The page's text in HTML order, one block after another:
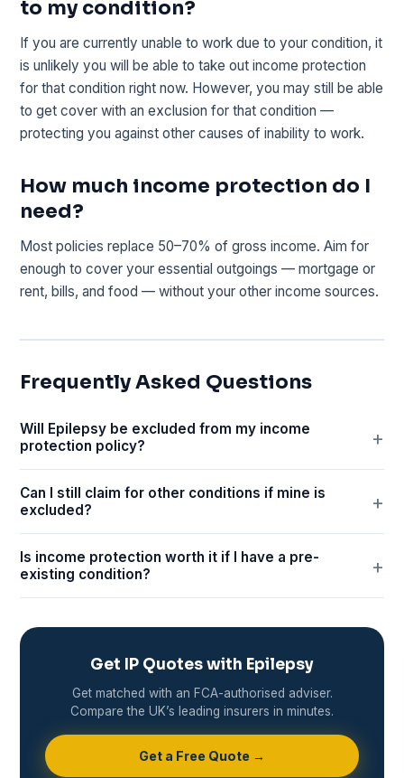
to my condition?
If you are currently unable to work due to your condition, it
is unlikely you will be able to take out income protection
for that condition right now. However, you may still be able
to get cover with an exclusion for that condition —
protecting you against other causes of inability to work.
How much income protection do I
need?
Most policies replace 50–70% of gross income. Aim for
enough to cover your essential outgoings — mortgage or
rent, bills, and food — without your other income sources.
Frequently Asked Questions
Will Epilepsy be excluded from my income
protection policy?
Can I still claim for other conditions if mine is
excluded?
Is income protection worth it if I have a pre-
existing condition?
Get IP Quotes with Epilepsy
Get matched with an FCA-authorised adviser.
Compare the UK’s leading insurers in minutes.
Get a Free Quote →